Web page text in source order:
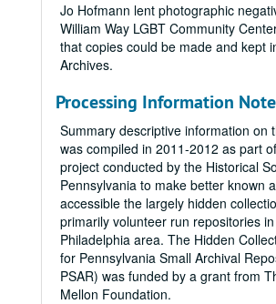
Jo Hofmann lent photographic
William Way LGBT Community
that copies could be made and kept
Archives.
Processing Information Note
Summary descriptive information on
was compiled in 2011-2012 as part
project conducted by the Historical
Pennsylvania to make better known
accessible the largely hidden
primarily volunteer run repositories
Philadelphia area. The Hidden
for Pennsylvania Small Archival
PSAR) was funded by a grant from
Mellon Foundation.